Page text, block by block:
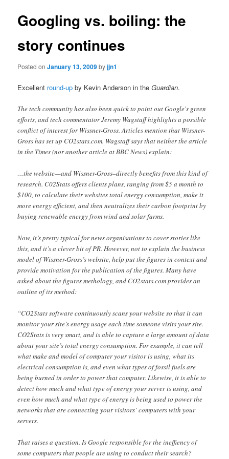
Googling vs. boiling: the
story continues
Posted onJanuary 13, 2009byjjn1
Excellent round-up by Kevin Anderson in theGuardian.
The tech community has also been quick to point out Google's green
efforts, and tech commentator Jeremy Wagstaff highlights a possible
conflict of interest for Wissner-Gross. Articles mention that Wissner-
Gross has set up CO2stats.com. Wagstaff says that neither the article
in the Times (nor another article at BBC News) explain:
…the website—and Wissner-Gross–directly benefits from this kind of
research. C02Stats offers clients plans, ranging from $5 a month to
$100, to calculate their websites total energy consumption, make it
more energy efficient, and then neutralizes their carbon footprint by
buying renewable energy from wind and solar farms.
Now, it’s pretty typical for news organisations to cover stories like
this, and it’s a clever bit of PR. However, not to explain the business
model of Wissner-Gross’s website, help put the figures in context and
provide motivation for the publication of the figures. Many have
asked about the figures methology, and CO2stats.com provides an
outline of its method:
“CO2Stats software continuously scans your website so that it can
monitor your site’s energy usage each time someone visits your site.
CO2Stats is very smart, and is able to capture a large amount of data
about your site’s total energy consumption. For example, it can tell
what make and model of computer your visitor is using, what its
electrical consumption is, and even what types of fossil fuels are
being burned in order to power that computer. Likewise, it is able to
detect how much and what type of energy your server is using, and
even how much and what type of energy is being used to power the
networks that are connecting your visitors’ computers with your
servers.
That raises a question. Is Google responsible for the ineffiency of
some computers that people are using to conduct their search?